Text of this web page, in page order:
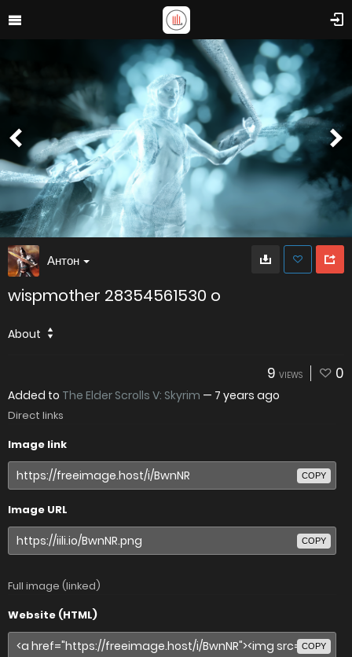
Антон
wispmother 28354561530 o
About
9 VIEWS 0
Added to The Elder Scrolls V: Skyrim — 7 years ago
Direct links
Image link
COPY
Image URL
COPY
Full image (linked)
Website (HTML)
COPY